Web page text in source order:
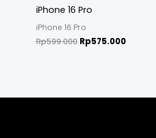
iPhone 16 Pro
iPhone 16 Pro
Rp599.000 Rp575.000